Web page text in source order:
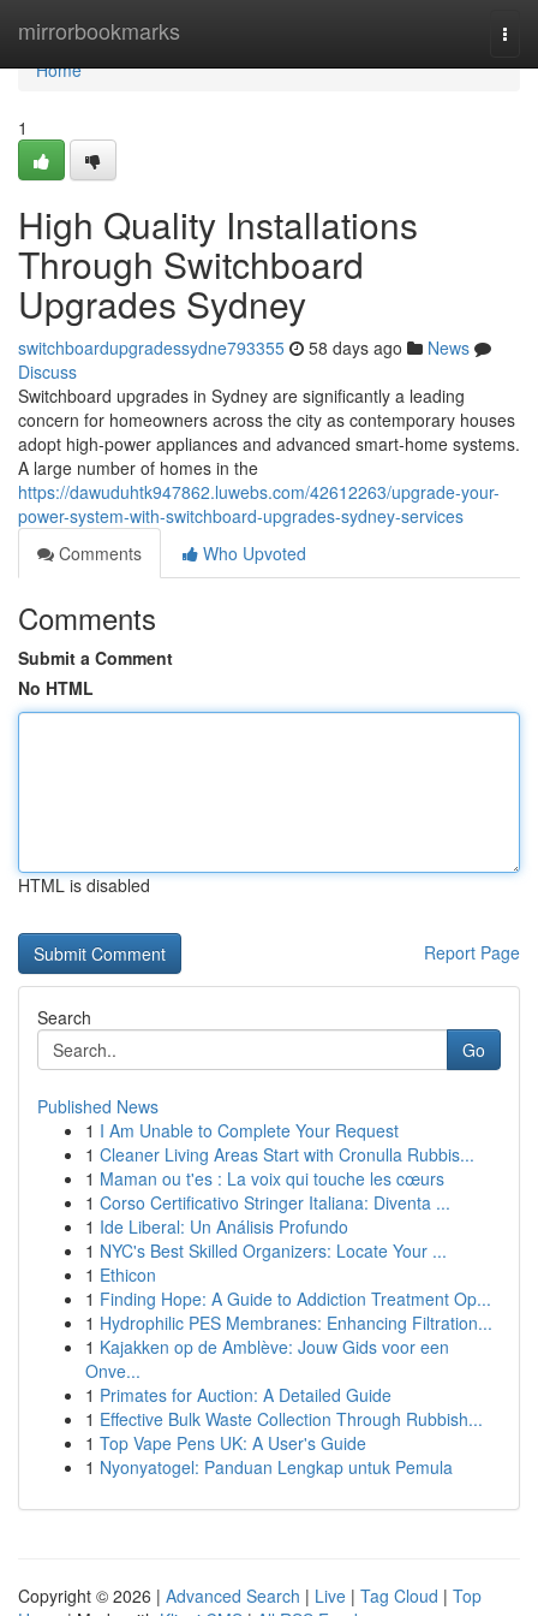
mirrorbookmarks
Home
Home
1
High Quality Installations
Through Switchboard
Upgrades Sydney
switchboardupgradessydne793355 58 days ago
News
Discuss
Switchboard upgrades in Sydney are significantly a leading
concern for homeowners across the city as contemporary houses
adopt high‑power appliances and advanced smart‑home systems.
A large number of homes in the
https://dawuduhtk947862.luwebs.com/42612263/upgrade-your-
power-system-with-switchboard-upgrades-sydney-services
Comments
Who Upvoted
Comments
Submit a Comment
No HTML
HTML is disabled
Report Page
Search
Go
Published News
1 I Am Unable to Complete Your Request
1 Cleaner Living Areas Start with Cronulla Rubbis...
1 Maman ou t'es : La voix qui touche les cœurs
1 Corso Certificativo Stringer Italiana: Diventa ...
1 Ide Liberal: Un Análisis Profundo
1 NYC's Best Skilled Organizers: Locate Your ...
1 Ethicon
1 Finding Hope: A Guide to Addiction Treatment Op...
1 Hydrophilic PES Membranes: Enhancing Filtration...
1 Kajakken op de Amblève: Jouw Gids voor een
Onve...
1 Primates for Auction: A Detailed Guide
1 Effective Bulk Waste Collection Through Rubbish...
1 Top Vape Pens UK: A User's Guide
1 Nyonyatogel: Panduan Lengkap untuk Pemula
Copyright © 2026 | Advanced Search | Live | Tag Cloud | Top